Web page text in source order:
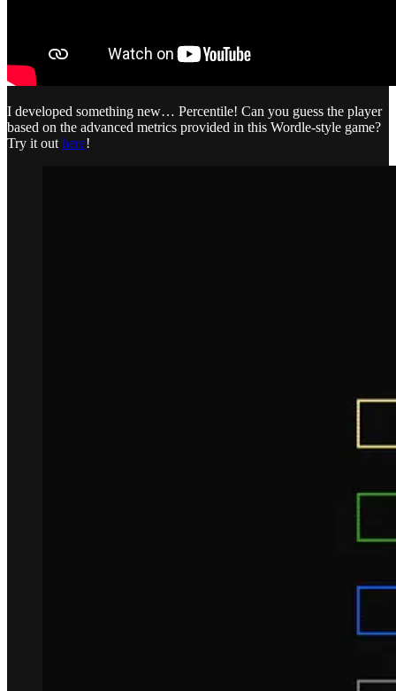
I developed something new… Percentile! Can you guess the player
based on the advanced metrics provided in this Wordle-style game?
Try it out here!